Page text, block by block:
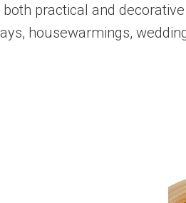
practical and
housewarmings,